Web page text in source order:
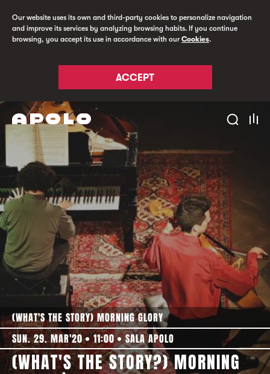
Our website uses its own and third-party cookies to personalize navigation
and improve its services by analyzing browsing habits. If you continue
browsing, you accept its use in accordance with ourCookies.
ACCEPT
(WHAT'S THE STORY) MORNING GLORY
SUN. 29. MAR'20
11:00 SALA APOLO
(WHAT'S THE STORY?) MORNING